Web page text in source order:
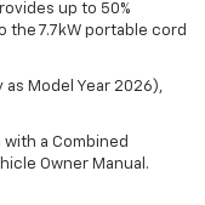
up to 50%
the 7.7kW portable cord
as Model Year 2026),
a Combined
Owner Manual.